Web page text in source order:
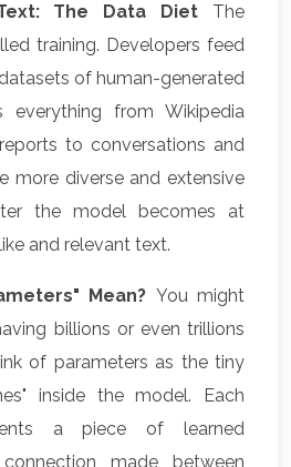
The Data Diet The
training. Developers feed
of human-generated
everything from Wikipedia
to conversations and
more diverse and extensive
the model becomes at
and relevant text.
Mean? You might
billions or even trillions
of parameters as the tiny
inside the model. Each
a piece of learned
made between